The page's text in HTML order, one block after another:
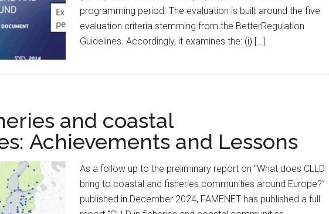
programming period. The evaluation is built around the five
evaluation criteria stemming from the BetterRegulation
Guidelines. Accordingly, it examines the: (i) […]
and coastal
Achievements and Lessons
As a follow up to the preliminary report on “What does CLLD
bring to coastal and fisheries communities around Europe?”
published in December 2024, FAMENET has published a full